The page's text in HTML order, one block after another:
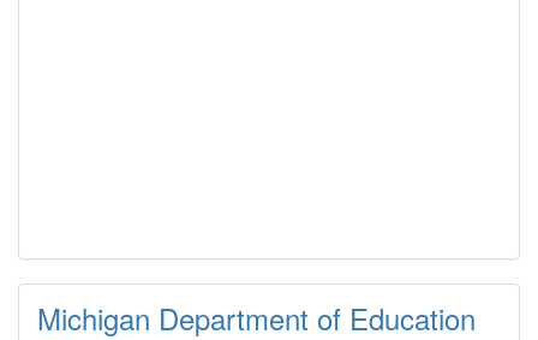
Michigan Department of Education